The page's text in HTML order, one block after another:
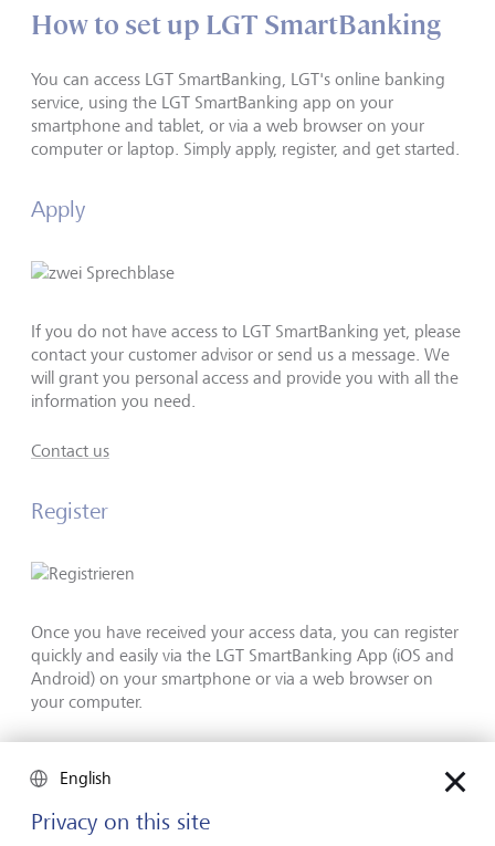
How to set up LGT SmartBanking
You can access LGT SmartBanking, LGT's online banking
service, using the LGT SmartBanking app on your
smartphone and tablet, or via a web browser on your
computer or laptop. Simply apply, register, and get started.
Apply
If you do not have access to LGT SmartBanking yet, please
contact your customer advisor or send us a message. We
will grant you personal access and provide you with all the
information you need.
Contact us
Register
Once you have received your access data, you can register
quickly and easily via the LGT SmartBanking App (iOS and
Android) on your smartphone or via a web browser on
your computer.
Technical requirements and
English
Privacy on this site